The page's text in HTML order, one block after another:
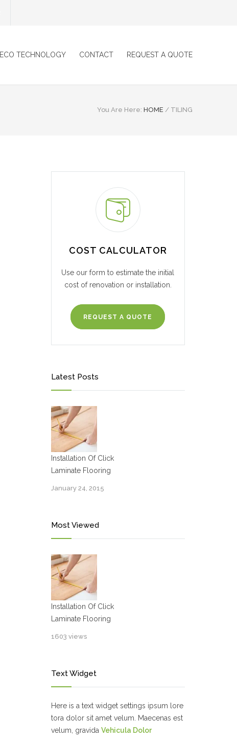
ECO TECHNOLOGY CONTACT REQUEST A QUOTE
You Are Here: HOME / TILING
COST CALCULATOR
Use our form to estimate the initial
cost of renovation or installation.
REQUEST A QUOTE
Latest Posts
Installation Of Click
Laminate Flooring
January 24, 2015
Most Viewed
Installation Of Click
Laminate Flooring
1603 views
Text Widget
Here is a text widget settings ipsum lore
tora dolor sit amet velum. Maecenas est
velum, gravida Vehicula Dolor